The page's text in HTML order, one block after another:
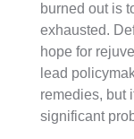
burned out is
exhausted.
hope for
lead
remedies, but
significant